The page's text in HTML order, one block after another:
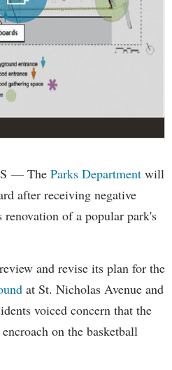
— The Parks Department will
after receiving negative
renovation of a popular park's
and revise its plan for the
at St. Nicholas Avenue and
voiced concern that the
on the basketball